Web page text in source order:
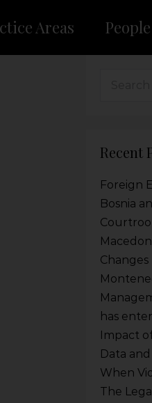
Areas People
Recent
Foreign
Bosnia
Changes
has
Impact
Data
When
The